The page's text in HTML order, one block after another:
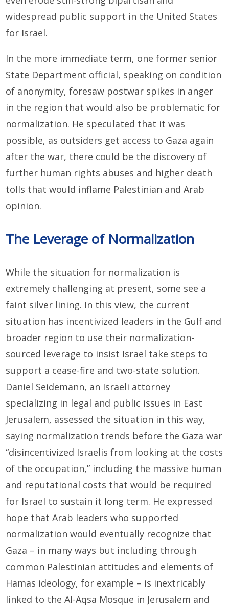
widespread public support in the United States
for Israel.
In the more immediate term, one former senior
State Department official, speaking on condition
of anonymity, foresaw postwar spikes in anger
in the region that would also be problematic for
normalization. He speculated that it was
possible, as outsiders get access to Gaza again
after the war, there could be the discovery of
further human rights abuses and higher death
tolls that would inflame Palestinian and Arab
opinion.
The Leverage of Normalization
While the situation for normalization is
extremely challenging at present, some see a
faint silver lining. In this view, the current
situation has incentivized leaders in the Gulf and
broader region to use their normalization-
sourced leverage to insist Israel take steps to
support a cease-fire and two-state solution.
Daniel Seidemann, an Israeli attorney
specializing in legal and public issues in East
Jerusalem, assessed the situation in this way,
saying normalization trends before the Gaza war
“disincentivized Israelis from looking at the costs
of the occupation,” including the massive human
and reputational costs that would be required
for Israel to sustain it long term. He expressed
hope that Arab leaders who supported
normalization would eventually recognize that
Gaza – in many ways but including through
common Palestinian attitudes and elements of
Hamas ideology, for example – is inextricably
linked to the Al-Aqsa Mosque in Jerusalem and